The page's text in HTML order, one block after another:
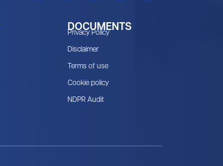
DOCUMENTS
Privacy Policy
Disclaimer
Terms of use
Cookie policy
NDPR Audit